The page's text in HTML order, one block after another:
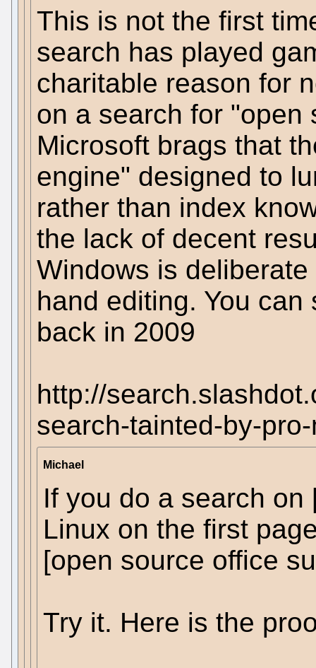
This is not the first
search has played
charitable reason for
on a search for "open
Microsoft brags that
engine" designed to
rather than index
the lack of decent
Windows is
hand editing. You
back in 2009
http://
search-tainted-by-
Michael
If you do a search
Linux on the first
[open source office
Try it. Here is the